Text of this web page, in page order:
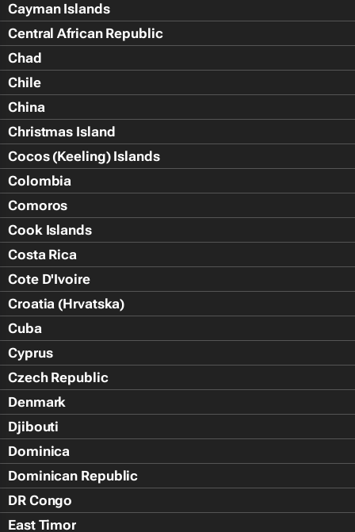
Cayman Islands
Central African Republic
Chad
Chile
China
Christmas Island
Cocos (Keeling) Islands
Colombia
Comoros
Cook Islands
Costa Rica
Cote D'Ivoire
Croatia (Hrvatska)
Cuba
Cyprus
Czech Republic
Denmark
Djibouti
Dominica
Dominican Republic
DR Congo
East Timor